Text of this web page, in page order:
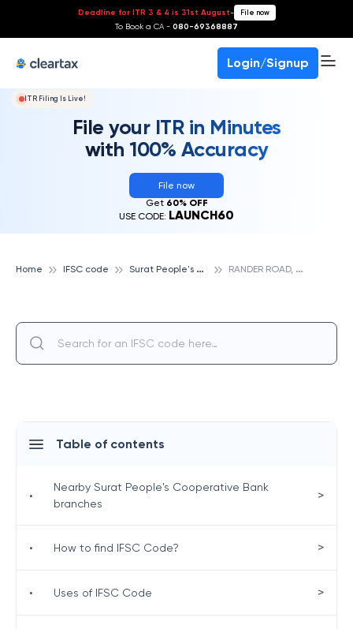
Deadline for ITR 3 & 4 is 31st August- File now
To Book a CA - 080-69368887
Login/Signup
ITR Filing Is Live!
File your ITR in Minutes
with 100% Accuracy
File now
Get 60% OFF
USE CODE: LAUNCH60
Home IFSC code S
urat People's Cooperative Bank R
ANDER ROAD, SURAT PEOPLE'S COOPERATIVE BANK
Table of contents
•
Nearby Surat People's Cooperative Bank
branches
>
• How to find IFSC Code? >
• Uses of IFSC Code >